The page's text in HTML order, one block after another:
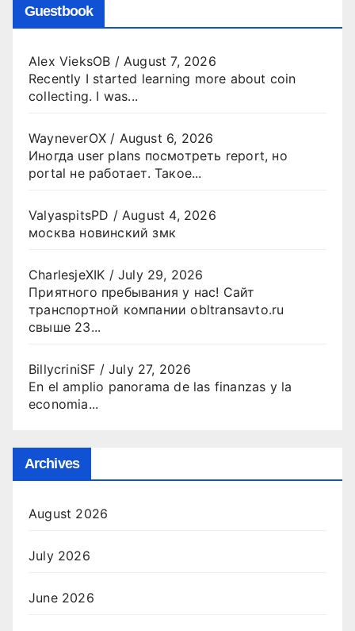
Guestbook
Alex VieksOB / August 7, 2026
Recently I started learning more about coin
collecting. I was...
WayneverOX / August 6, 2026
Иногда user plans посмотреть report, но
portal не работает. Такое...
ValyaspitsPD / August 4, 2026
москва новинский змк
CharlesjeXIK /July 29, 2026
Приятного пребывания у нас! Сайт
транспортной компании obltransavto.ru
свыше 23...
BillycriniSF /July 27, 2026
En el amplio panorama de las finanzas y la
economia...
Archives
August 2026
July 2026
June 2026